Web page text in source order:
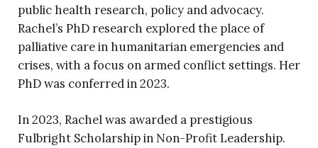
public health research, policy and advocacy.
Rachel’s PhD research explored the place of
palliative care in humanitarian emergencies and
crises, with a focus on armed conflict settings. Her
PhD was conferred in 2023.
In 2023, Rachel was awarded a prestigious
Fulbright Scholarship in Non-Profit Leadership.